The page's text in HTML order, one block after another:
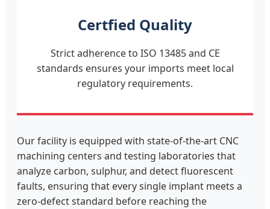
Certfied Quality
Strict adherence to ISO 13485 and CE
standards ensures your imports meet local
regulatory requirements.
Our facility is equipped with state-of-the-art CNC
machining centers and testing laboratories that
analyze carbon, sulphur, and detect fluorescent
faults, ensuring that every single implant meets a
zero-defect standard before reaching the